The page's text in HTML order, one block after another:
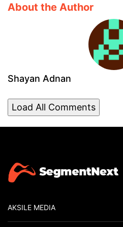
About the Author
Shayan Adnan
Load All Comments
AKSILE MEDIA